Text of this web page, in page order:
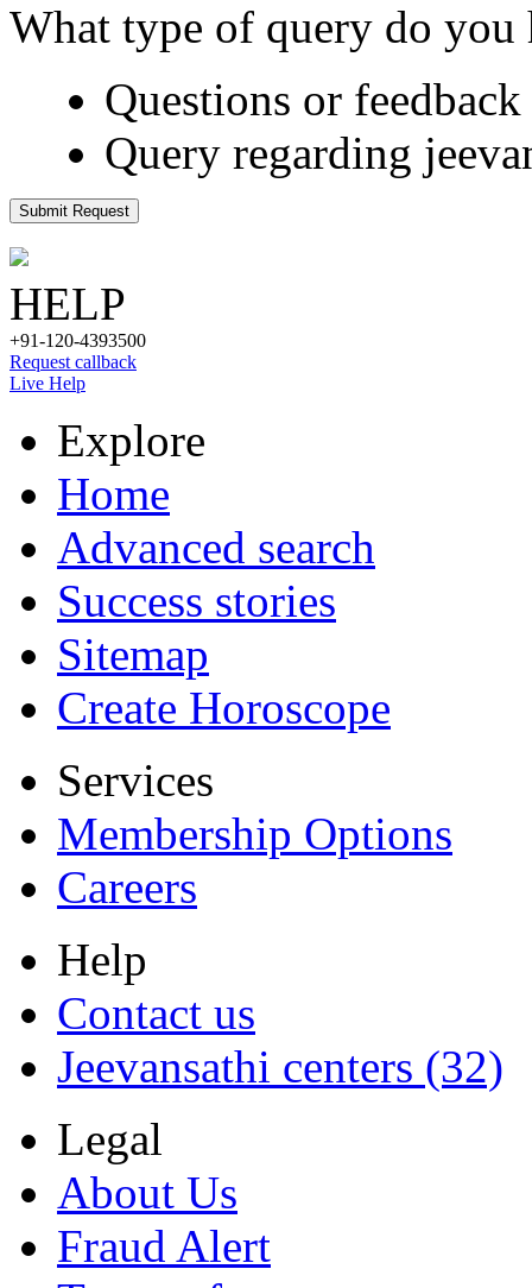
What type of query do you
Questions or
Query regarding
Submit Request
HELP
+91-120-4393500
Request callback
Live Help
Explore
Home
Advanced search
Success stories
Sitemap
Create Horoscope
Services
Membership Options
Careers
Help
Contact us
Jeevansathi centers (32)
Legal
About Us
Fraud Alert